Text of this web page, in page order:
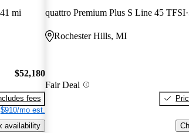
mi
$52,180
fees
$910/mo est.
availability
quattro Premium Plus S Line 45 TFSI
Rochester Hills, MI
Fair Deal